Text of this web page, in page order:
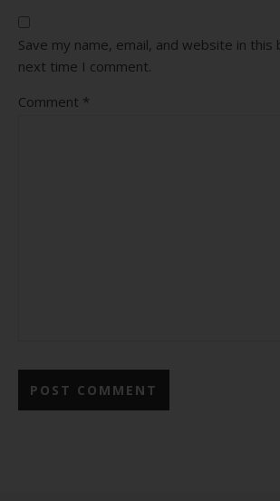
Save my name, email, and website in
next time I comment.
Comment *